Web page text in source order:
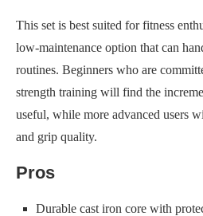
This set is best suited for fitness
low-maintenance option that can
routines. Beginners who are
strength training will find the
useful, while more advanced users
and grip quality.
Pros
Durable cast iron core with